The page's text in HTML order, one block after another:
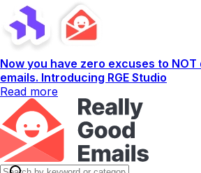
Now you have zero excuses to
emails. Introducing RGE Studio
Read more